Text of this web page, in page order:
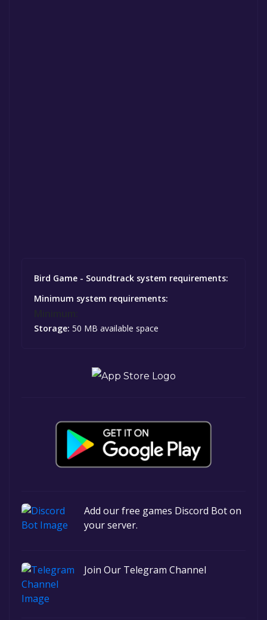
Bird Game - Soundtrack system requirements:
Minimum system requirements:
Storage: 50 MB available space
Add our free games Discord Bot on
your server.
Join Our Telegram Channel